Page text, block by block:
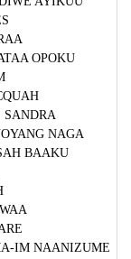
OPOKU
NAGA
BAAKU
IM NAANIZUME